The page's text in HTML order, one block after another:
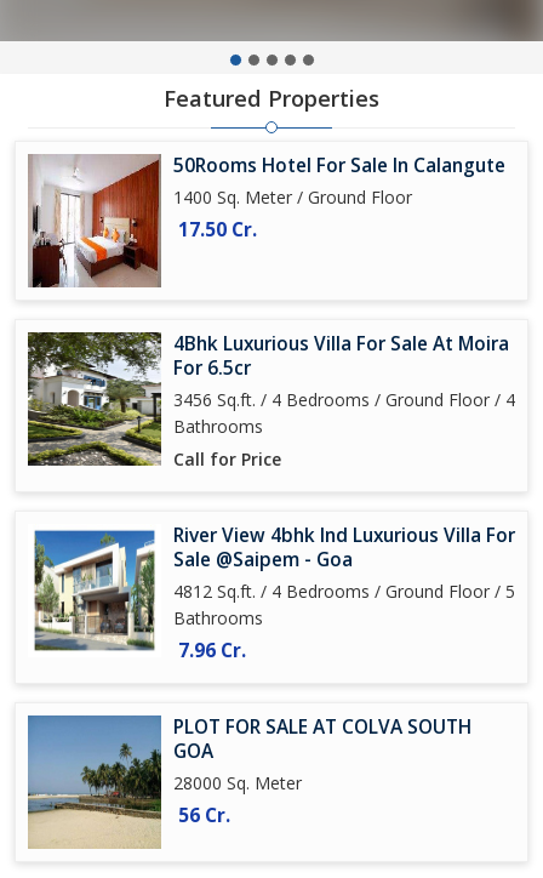
Featured Properties
50Rooms Hotel For Sale In Calangute
1400 Sq. Meter / Ground Floor
17.50 Cr.
4Bhk Luxurious Villa For Sale At Moira
For 6.5cr
3456 Sq.ft. / 4 Bedrooms / Ground Floor / 4
Bathrooms
Call for Price
River View 4bhk Ind Luxurious Villa For
Sale @Saipem - Goa
4812 Sq.ft. / 4 Bedrooms / Ground Floor / 5
Bathrooms
7.96 Cr.
PLOT FOR SALE AT COLVA SOUTH
GOA
28000 Sq. Meter
56 Cr.